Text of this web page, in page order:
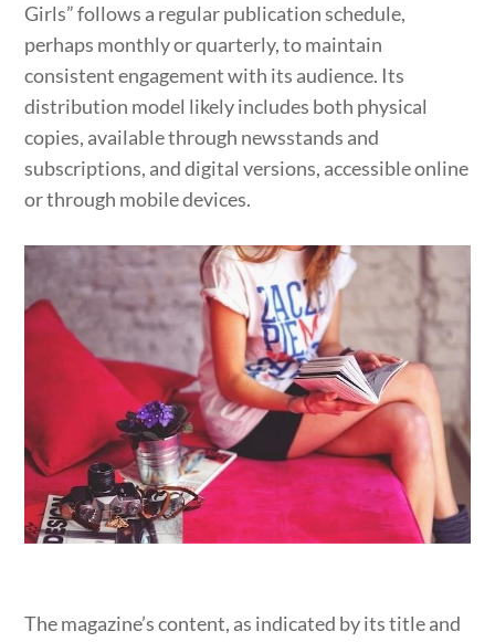
Girls” follows a regular publication schedule,
perhaps monthly or quarterly, to maintain
consistent engagement with its audience. Its
distribution model likely includes both physical
copies, available through newsstands and
subscriptions, and digital versions, accessible online
or through mobile devices.
The magazine’s content, as indicated by its title and